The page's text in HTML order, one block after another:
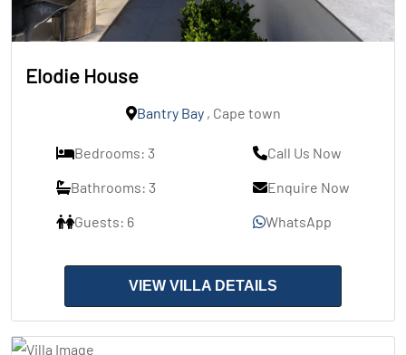
Elodie House
Bantry Bay, Cape town
Bedrooms: 3
Bathrooms: 3
Guests: 6
Call Us Now
Enquire Now
WhatsApp
VIEW VILLA DETAILS